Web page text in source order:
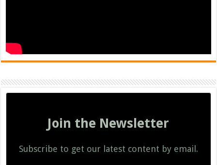
Join the Newsletter
Subscribe to get our latest content by email.